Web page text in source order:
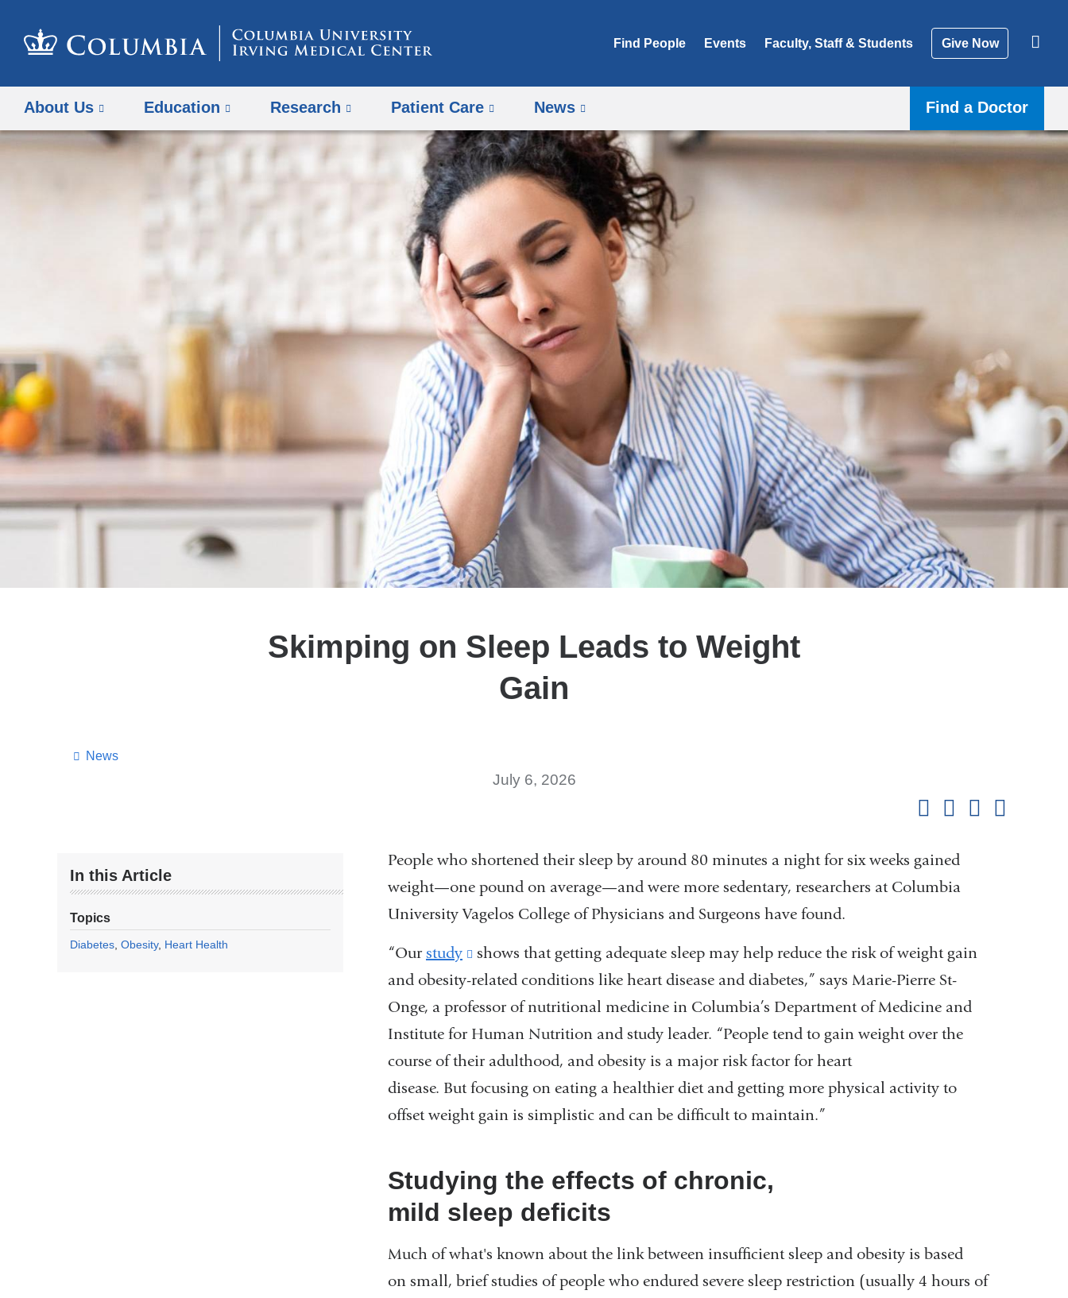
Find People Events Faculty, Staff & Students Give Now
About Us Education Research Patient Care News Find a Doctor
Skimping on Sleep Leads to Weight
Gain
News
July 6, 2026
In this Article
Topics
Diabetes Obesity Heart Health
People who shortened their sleep by around 80 minutes a night for six weeks gained
weight—one pound on average—and were more sedentary, researchers at Columbia
University Vagelos College of Physicians and Surgeons have found.
“Ourstudy
(link
is
external
and
opens
in
a
window)
shows that getting adequate sleep may help reduce the risk of weight gain
and obesity-related conditions like heart disease and diabetes,” says Marie-Pierre St-
Onge, a professor of nutritional medicine in Columbia’s Department of Medicine and
Institute for Human Nutrition and study leader. “People tend to gain weight over the
course of their adulthood, and obesity is a major risk factor for heart
disease. But focusing on eating a healthier diet and getting more physical activity to
offset weight gain is simplistic and can be difficult to maintain.”
Studying the effects of chronic,
mild sleep deficits
Much of what's known about the link between insufficient sleep and obesity is based
on small, brief studies of people who endured severe sleep restriction (usually 4 hours of